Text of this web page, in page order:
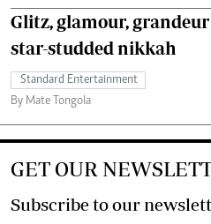
Glitz, glamour,
star-studded nikkah
Standard Entertainment
By Mate Tongola
GET OUR
Subscribe to our